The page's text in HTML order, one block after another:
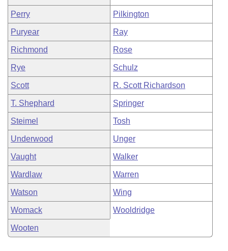
Perry Pilkington
Puryear Ray
Richmond Rose
Rye Schulz
Scott R. Scott Richardson
T. Shephard Springer
Steimel Tosh
Underwood Unger
Vaught Walker
Wardlaw Warren
Watson Wing
Womack Wooldridge
Wooten